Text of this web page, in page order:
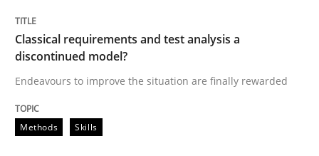
Methods Skills
Classical requirements and test analysis a
discontinued model?
Endeavours to improve the situation are finally rewarded
Methods Skills